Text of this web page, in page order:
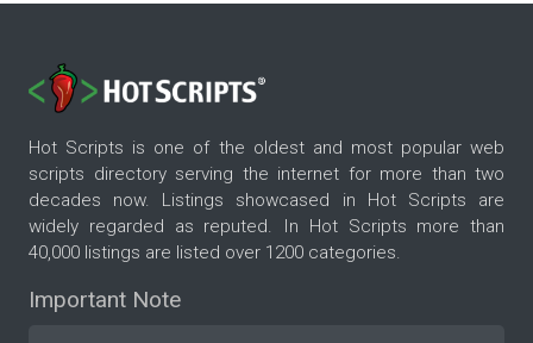
Hot Scripts is one of the oldest and most popular web
scripts directory serving the internet for more than two
decades now. Listings showcased in Hot Scripts are
widely regarded as reputed. In Hot Scripts more than
40,000 listings are listed over 1200 categories.
Important Note